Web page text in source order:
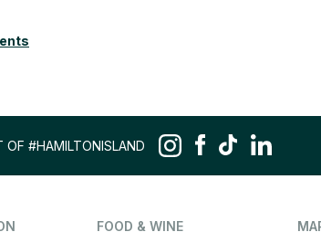
OF #HAMILTONISLAND
FOOD & WINE